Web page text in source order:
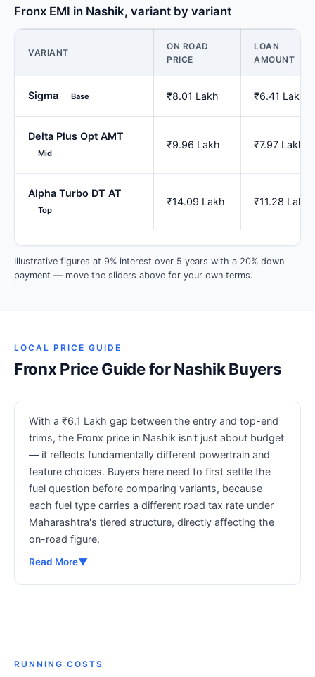
Fronx EMI in Nashik, variant by variant
VARIANT
ON ROAD
PRICE
LOAN
AMOUNT
Sigma Base ₹8.01 Lakh ₹6.41 Lakh
Delta Plus Opt AMT
Mid
₹9.96 Lakh ₹7.97 Lakh
Alpha Turbo DT AT
Top
₹14.09 Lakh ₹11.28 Lakh
Illustrative figures at 9% interest over 5 years with a 20% down
payment — move the sliders above for your own terms.
LOCAL PRICE GUIDE
Fronx Price Guide for Nashik Buyers
With a ₹6.1 Lakh gap between the entry and top-end
trims, the Fronx price in Nashik isn't just about budget
— it reflects fundamentally different powertrain and
feature choices. Buyers here need to first settle the
fuel question before comparing variants, because
each fuel type carries a different road tax rate under
Maharashtra's tiered structure, directly affecting the
on-road figure.
Read More▼
RUNNING COSTS